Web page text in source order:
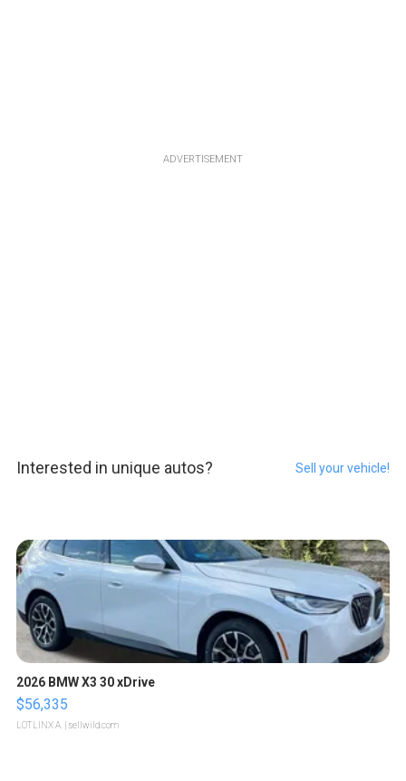
ADVERTISEMENT
Interested in unique autos? Sell your vehicle!
2026 BMW X3 30 xDrive
$56,335
LOTLINX A. | sellwild.com